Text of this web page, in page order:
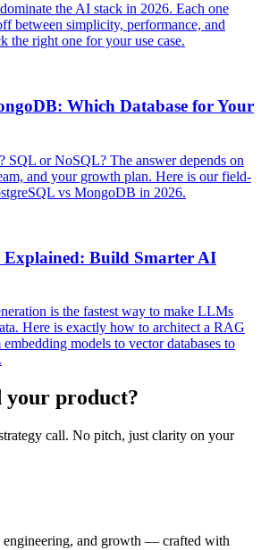
the AI stack in 2026. Each one
between simplicity, performance, and
the right one for your use case.
Which Database for Your
SQL or NoSQL? The answer depends on
and your growth plan. Here is our field-
vs MongoDB in 2026.
Build Smarter AI
is the fastest way to make LLMs
Here is exactly how to architect a RAG
models to vector databases to
your product?
call. No pitch, just clarity on your
engineering, and growth — crafted with